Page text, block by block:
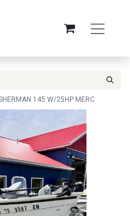
145 W/25HP MERC